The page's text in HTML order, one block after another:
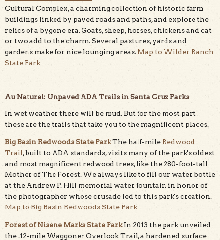
Cultural Complex, a charming collection of historic farm
buildings linked by paved roads and paths, and explore the
relics of a bygone era. Goats, sheep, horses, chickens and cat
or two add to the charm. Several pastures, yards and
gardens make for nice lounging areas. Map to Wilder Ranch
State Park
Au Naturel: Unpaved ADA Trails in Santa Cruz Parks
In wet weather there will be mud. But for the most part
these are the trails that take you to the magnificent places.
Big Basin Redwoods State ParkThe half-mile Redwood
Trail, built to ADA standards, visits many of the park's oldest
and most magnificent redwood trees, like the 280-foot-tall
Mother of The Forest. We always like to fill our water bottle
at the Andrew P. Hill memorial water fountain in honor of
the photographer whose crusade led to this park's creation.
Map to Big Basin Redwoods State Park
Forest of Nisene Marks State ParkIn 2013 the park unveiled
the .12-mile Waggoner Overlook Trail, a hardened surface